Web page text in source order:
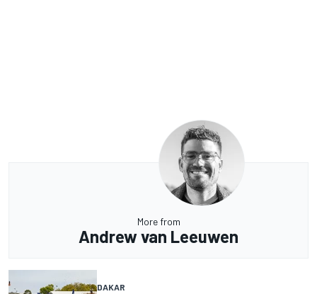
More from
Andrew van Leeuwen
DAKAR